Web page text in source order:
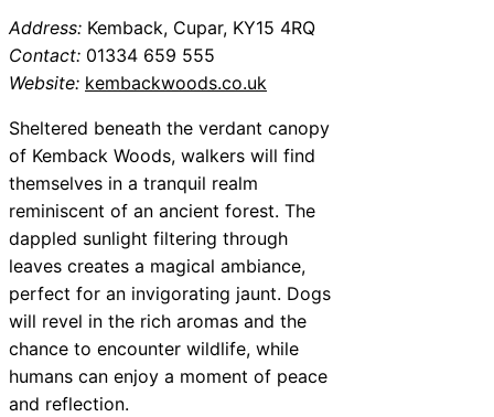
Address: Kemback, Cupar, KY15 4RQ
Contact: 01334 659 555
Website: kembackwoods.co.uk
Sheltered beneath the verdant canopy
of Kemback Woods, walkers will find
themselves in a tranquil realm
reminiscent of an ancient forest. The
dappled sunlight filtering through
leaves creates a magical ambiance,
perfect for an invigorating jaunt. Dogs
will revel in the rich aromas and the
chance to encounter wildlife, while
humans can enjoy a moment of peace
and reflection.